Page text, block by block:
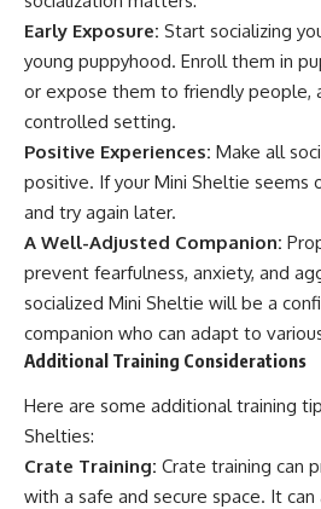
Early Exposure: Start socializing
young puppyhood. Enroll them in
or expose them to friendly people,
controlled setting.
Positive Experiences: Make all
positive. If your Mini Sheltie seems
and try again later.
A Well-Adjusted Companion:
prevent fearfulness, anxiety, and
socialized Mini Sheltie will be a
companion who can adapt to
Additional Training Considerations
Here are some additional training
Shelties:
Crate Training: Crate training can
with a safe and secure space. It